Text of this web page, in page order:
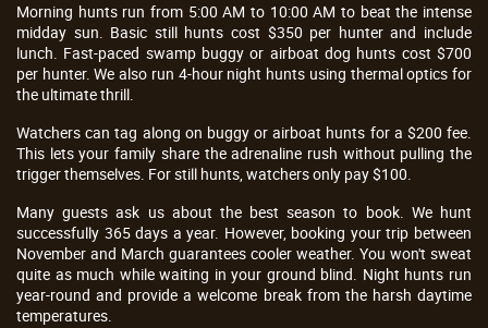
Morning hunts run from 5:00 AM to 10:00 AM to beat the intense
midday sun. Basic still hunts cost $350 per hunter and include
lunch. Fast-paced swamp buggy or airboat dog hunts cost $700
per hunter. We also run 4-hour night hunts using thermal optics for
the ultimate thrill.
Watchers can tag along on buggy or airboat hunts for a $200 fee.
This lets your family share the adrenaline rush without pulling the
trigger themselves. For still hunts, watchers only pay $100.
Many guests ask us about the best season to book. We hunt
successfully 365 days a year. However, booking your trip between
November and March guarantees cooler weather. You won't sweat
quite as much while waiting in your ground blind. Night hunts run
year-round and provide a welcome break from the harsh daytime
temperatures.